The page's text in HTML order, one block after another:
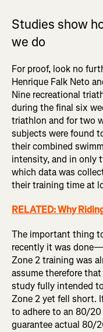
Studies show
we do
For proof, look no
Henrique Falk Neto
Nine recreational
during the final six
triathlon and for two
subjects were found
their combined
intensity, and in only
which data was
their training time at
RELATED: Why
The important thing
recently it was
Zone 2 training was
assume therefore
study fully intended
Zone 2 yet fell short.
to adhere to an 80/
guarantee actual 80/